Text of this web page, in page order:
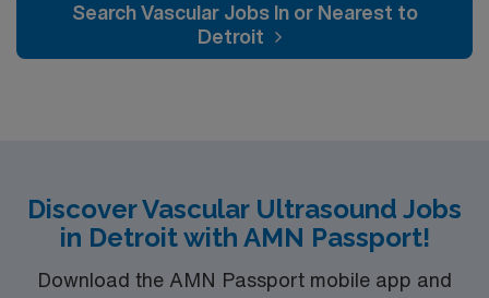
Search Vascular Jobs In or Nearest to
Detroit
Discover Vascular Ultrasound Jobs
in Detroit with AMN Passport!
Download the AMN Passport mobile app and